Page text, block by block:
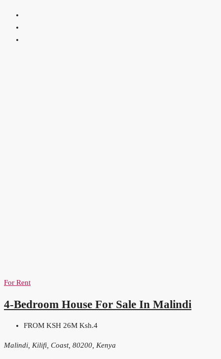
For Rent
4-Bedroom House For Sale In Malindi
FROM KSH 26M Ksh.4
Malindi, Kilifi, Coast, 80200, Kenya